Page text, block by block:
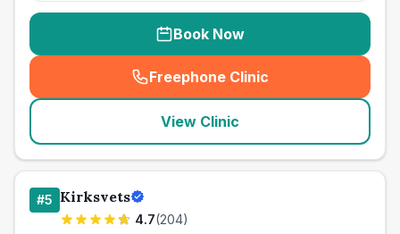
Book Now
Freephone Clinic
(seo_lab_card_freephone
View Clinic
#5 Kirksvets
4.7(204)